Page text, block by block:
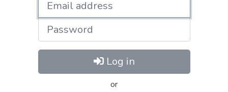
Password
Log in
or